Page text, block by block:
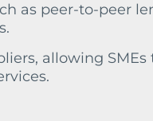
as peer-to-peer
allowing SMEs